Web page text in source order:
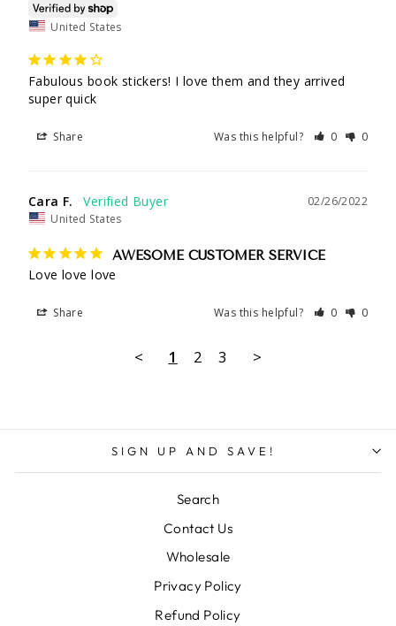
United States
Fabulous book stickers! I love them and they arrived
super quick
Share Was this helpful? 0 0
02/26/2022
Cara F.
United States
AWESOME CUSTOMER SERVICE
Love love love
Share Was this helpful? 0 0
< 1 2 3 >
SIGN UP AND SAVE!
Search
Contact Us
Wholesale
Privacy Policy
Refund Policy